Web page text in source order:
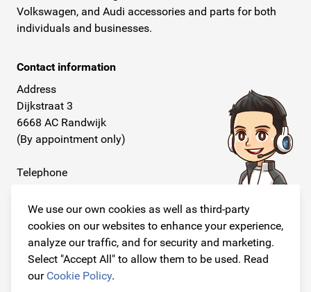
We use our own cookies as well as third-party
cookies on our websites to enhance your experience,
analyze our traffic, and for security and marketing.
Select "Accept All" to allow them to be used. Read
our Cookie Policy.
Volkswagen, and Audi accessories and parts for both
individuals and businesses.
Contact information
Address
Dijkstraat 3
6668 AC Randwijk
(By appointment only)
Telephone
E-mail
info@originalcarparts.nl